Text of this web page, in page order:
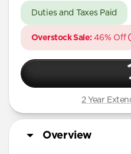
iPhone 16 Pro
Duties and Taxes Paid
Overstock Sale:46% Off
2 Year
Overview